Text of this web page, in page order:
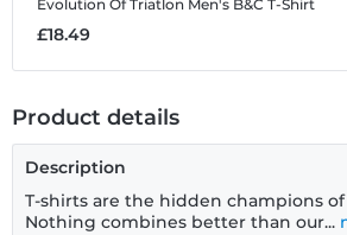
Evolution Of Triatlon Men's B&C T-Shirt
£18.49
Product details
Description
T-shirts are the hidden champions
Nothing combines better than our...